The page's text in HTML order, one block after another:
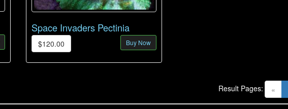
Space Invaders Pectinia
$120.00 Buy Now
«
Result Pages: